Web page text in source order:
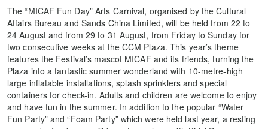
The “MICAF Fun Day” Arts Carnival, organised by the Cultural
Affairs Bureau and Sands China Limited, will be held from 22 to
24 August and from 29 to 31 August, from Friday to Sunday for
two consecutive weeks at the CCM Plaza. This year’s theme
features the Festival’s mascot MICAF and its friends, turning the
Plaza into a fantastic summer wonderland with 10-metre-high
large inflatable installations, splash sprinklers and special
containers for check-in. Adults and children are welcome to enjoy
and have fun in the summer. In addition to the popular “Water
Fun Party” and “Foam Party” which were held last year, a resting